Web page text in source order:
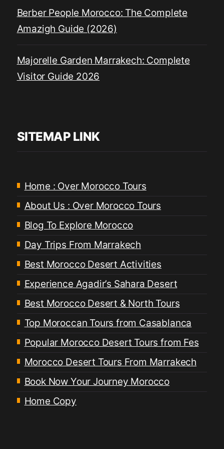
Berber People Morocco: The Complete
Amazigh Guide (2026)
Majorelle Garden Marrakech: Complete
Visitor Guide 2026
SITEMAP LINK
Home : Over Morocco Tours
About Us : Over Morocco Tours
Blog To Explore Morocco
Day Trips From Marrakech
Best Morocco Desert Activities
Experience Agadir’s Sahara Desert
Best Morocco Desert & North Tours
Top Moroccan Tours from Casablanca
Popular Morocco Desert Tours from Fes
Morocco Desert Tours From Marrakech
Book Now Your Journey Morocco
Home Copy